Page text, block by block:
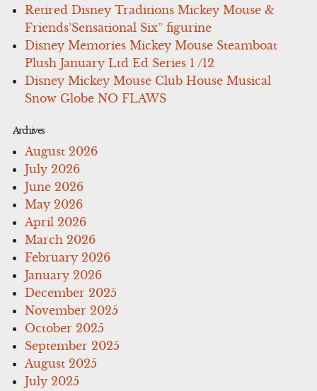
Retired Disney Traditions Mickey Mouse &
Friends’Sensational Six” figurine
Disney Memories Mickey Mouse Steamboat
Plush January Ltd Ed Series 1 /12
Disney Mickey Mouse Club House Musical
Snow Globe NO FLAWS
Archives
August 2026
July 2026
June 2026
May 2026
April 2026
March 2026
February 2026
January 2026
December 2025
November 2025
October 2025
September 2025
August 2025
July 2025